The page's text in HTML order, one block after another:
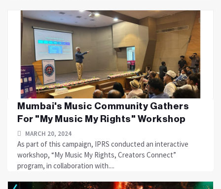
Mumbai's Music Community Gathers
For "My Music My Rights" Workshop
MARCH 20, 2024
As part of this campaign, IPRS conducted an interactive
workshop, “My Music My Rights, Creators Connect”
program, in collaboration with....